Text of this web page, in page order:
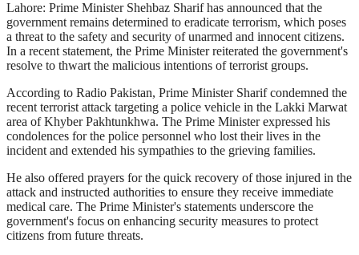
Lahore: Prime Minister Shehbaz Sharif has announced that the
government remains determined to eradicate terrorism, which poses
a threat to the safety and security of unarmed and innocent citizens.
In a recent statement, the Prime Minister reiterated the government's
resolve to thwart the malicious intentions of terrorist groups.
According to Radio Pakistan, Prime Minister Sharif condemned the
recent terrorist attack targeting a police vehicle in the Lakki Marwat
area of Khyber Pakhtunkhwa. The Prime Minister expressed his
condolences for the police personnel who lost their lives in the
incident and extended his sympathies to the grieving families.
He also offered prayers for the quick recovery of those injured in the
attack and instructed authorities to ensure they receive immediate
medical care. The Prime Minister's statements underscore the
government's focus on enhancing security measures to protect
citizens from future threats.